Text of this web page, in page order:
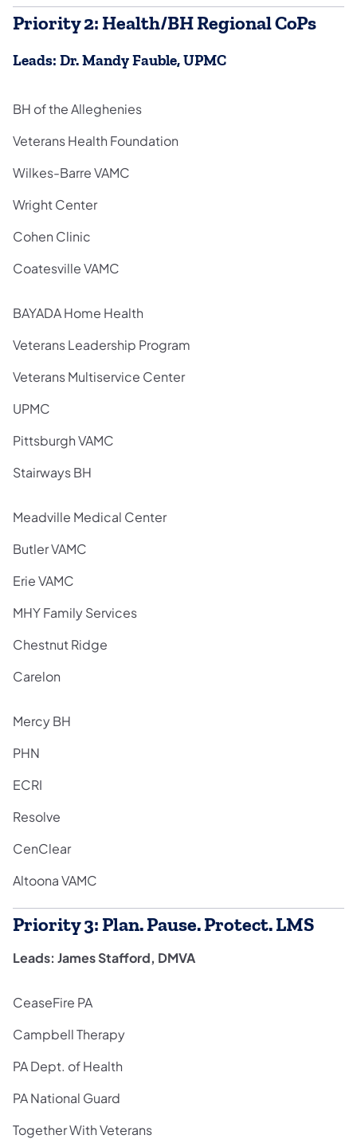
Priority 2: Health/BH Regional CoPs
Leads: Dr. Mandy Fauble, UPMC
BH of the Alleghenies
Veterans Health Foundation
Wilkes-Barre VAMC
Wright Center
Cohen Clinic
Coatesville VAMC
BAYADA Home Health
Veterans Leadership Program
Veterans Multiservice Center
UPMC
Pittsburgh VAMC
Stairways BH
Meadville Medical Center
Butler VAMC
Erie VAMC
MHY Family Services
Chestnut Ridge
Carelon
Mercy BH
PHN
ECRI
Resolve
CenClear
Altoona VAMC
Priority 3: Plan. Pause. Protect. LMS
Leads: James Stafford, DMVA
CeaseFire PA
Campbell Therapy
PA Dept. of Health
PA National Guard
Together With Veterans